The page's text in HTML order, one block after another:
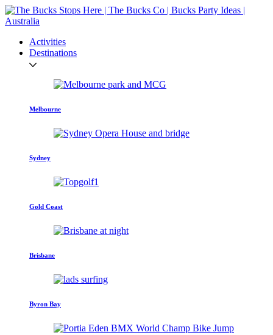
Activities
Destinations
Melbourne
Sydney
Gold Coast
Brisbane
Byron Bay